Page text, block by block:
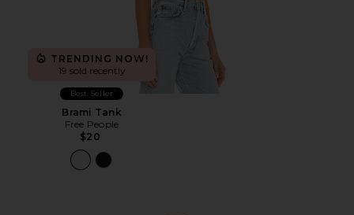
TRENDING NOW!
19 sold recently
Best Seller
Brami Tank
Free People
$20